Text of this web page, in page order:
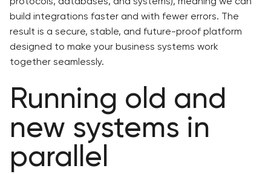
build integrations faster and with fewer errors. The
result is a secure, stable, and future-proof platform
designed to make your business systems work
together seamlessly.
Running old and
new systems in
parallel